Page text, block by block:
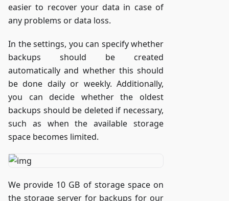
easier to recover your data in case of
any problems or data loss.
In the settings, you can specify whether
backups should be created
automatically and whether this should
be done daily or weekly. Additionally,
you can decide whether the oldest
backups should be deleted if necessary,
such as when the available storage
space becomes limited.
We provide 10 GB of storage space on
the storage server for backups for our